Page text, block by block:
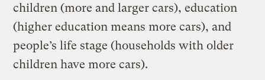
children (more and larger cars), education
(higher education means more cars), and
people’s life stage (households with older
children have more cars).